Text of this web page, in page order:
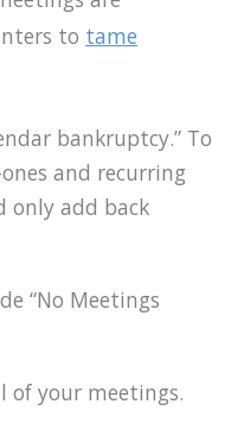
to tame
bankruptcy.” To
and recurring
only add back
“No Meetings
of your meetings.